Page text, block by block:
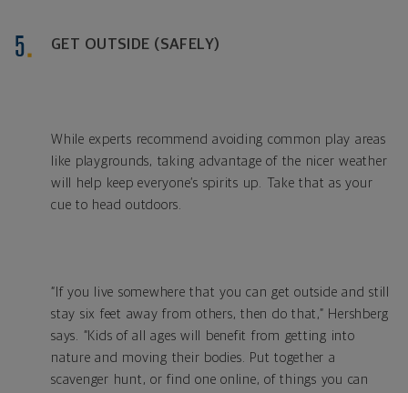
GET OUTSIDE (SAFELY)
While experts recommend avoiding common play areas
like playgrounds, taking advantage of the nicer weather
will help keep everyone’s spirits up. Take that as your
cue to head outdoors.
“If you live somewhere that you can get outside and still
stay six feet away from others, then do that,” Hershberg
says. “Kids of all ages will benefit from getting into
nature and moving their bodies. Put together a
scavenger hunt, or find one online, of things you can